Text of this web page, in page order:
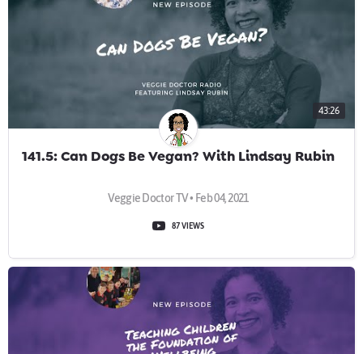
43:26
141.5: Can Dogs Be Vegan? With Lindsay Rubin
Veggie Doctor TV • Feb 04, 2021
87 VIEWS